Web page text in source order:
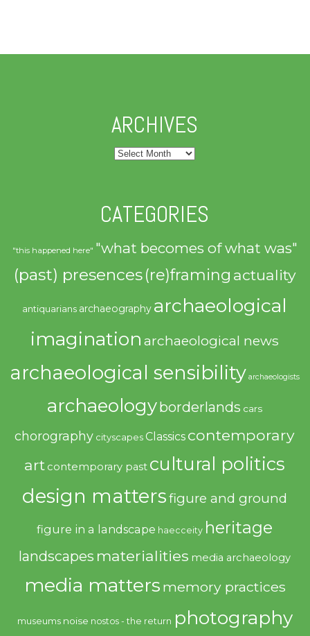
ARCHIVES
Archives
CATEGORIES
"this happened here" "what becomes of what was"
(past) presences(re)framing actuality
antiquarians archaeography archaeological
imagination archaeological news
archaeological sensibility archaeologists
archaeologyborderlands cars
chorography cityscapes Classics contemporary
art contemporary past cultural politics
design mattersfigure and ground
figure in a landscape haecceity heritage
landscapes materialities media archaeology
media matters memory practices
museums noise nostos - the return photography